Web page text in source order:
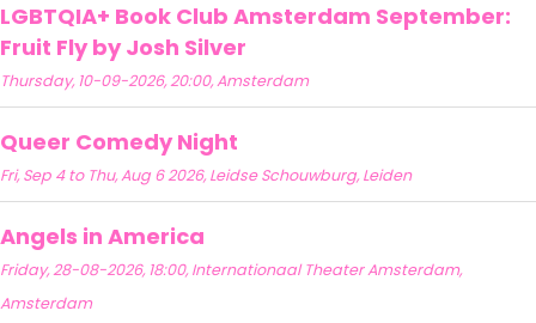
LGBTQIA+ Book Club Amsterdam September:
Fruit Fly by Josh Silver
Thursday, 10-09-2026, 20:00, Amsterdam
Queer Comedy Night
Fri, Sep 4 to Thu, Aug 6 2026, Leidse Schouwburg, Leiden
Angels in America
Friday, 28-08-2026, 18:00, Internationaal Theater Amsterdam,
Amsterdam